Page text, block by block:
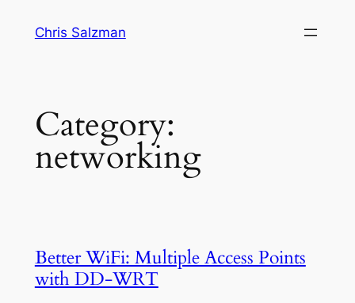
Chris Salzman
Category:
networking
Better WiFi: Multiple Access Points
with DD-WRT